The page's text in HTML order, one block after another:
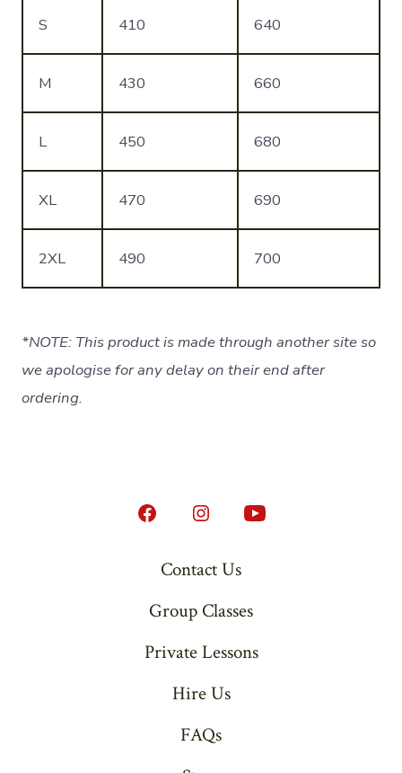
S 410 640
M 430 660
L 450 680
XL 470 690
2XL 490 700
*NOTE: This product is made through another site so
we apologise for any delay on their end after
ordering.
Open
a
Open
in
a
Open
tab
Contact Us
Group Classes
Private Lessons
Hire Us
FAQs